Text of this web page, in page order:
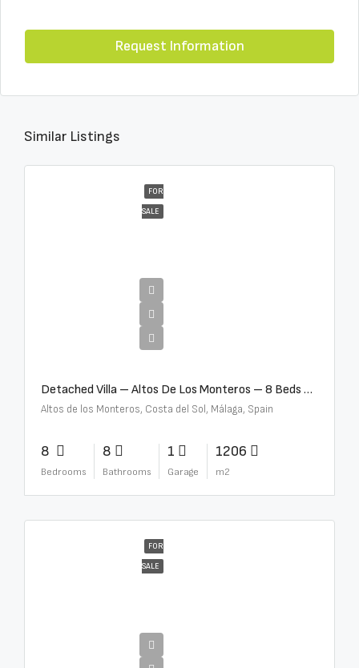
Request Information
Similar Listings
FOR
SALE
Detached Villa – Altos De Los Monteros – 8 Beds – 8 Baths – R5370184
Altos de los Monteros, Costa del Sol, Málaga, Spain
8
Bedrooms
8
Bathrooms
1
Garage
1206
m2
FOR
SALE